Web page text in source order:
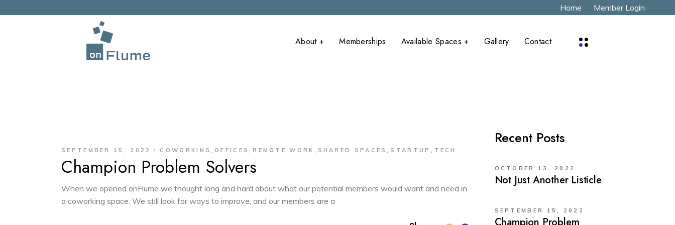
Home Member Login
About + Memberships Available Spaces + Gallery Contact
SEPTEMBER 15, 2022 COWORKING,OFFICES,REMOTE WORK , SHARED SPACES, STARTUP , TECH
Champion Problem Solvers
When we opened onFlume we thought long and hard about what our potential members would want and need in
a coworking space. We still look for ways to improve, and our members are a
Recent Posts
OCTOBER 13, 2022
Not Just Another Listicle
SEPTEMBER 15, 2022